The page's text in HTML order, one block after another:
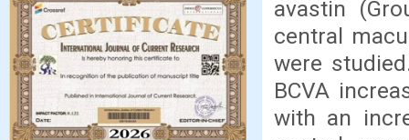
avastin
central
were
BCVA
with an